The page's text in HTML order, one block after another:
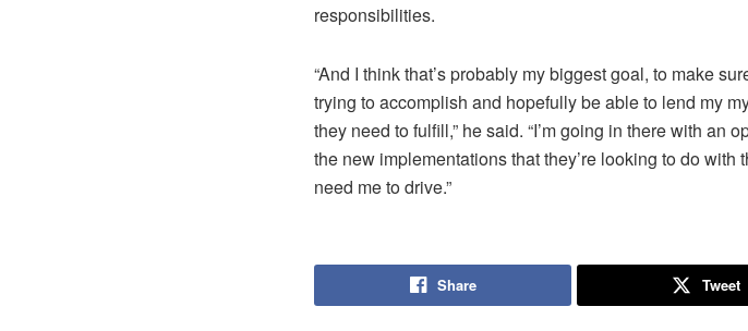
responsibilities.
“And I think that’s probably my biggest goal, to make
trying to accomplish and hopefully be able to lend my
they need to fulfill,” he said. “I’m going in there with an
the new implementations that they’re looking to do
need me to drive.”
Share Tweet